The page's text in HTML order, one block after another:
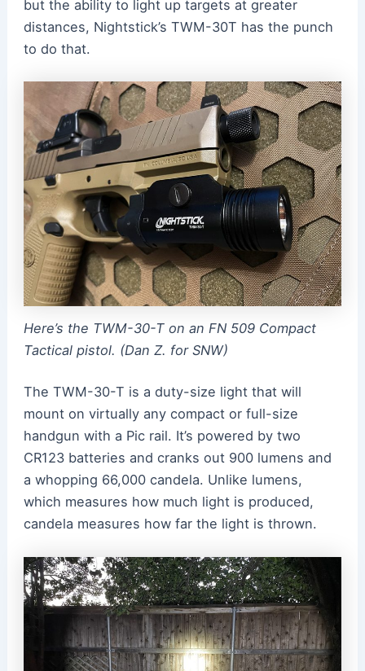
but the ability to light up targets at greater
distances, Nightstick’s TWM-30T has the punch
to do that.
Here’s the TWM-30-T on an FN 509 Compact
Tactical pistol. (Dan Z. for SNW)
The TWM-30-T is a duty-size light that will
mount on virtually any compact or full-size
handgun with a Pic rail. It’s powered by two
CR123 batteries and cranks out 900 lumens and
a whopping 66,000 candela. Unlike lumens,
which measures how much light is produced,
candela measures how far the light is thrown.